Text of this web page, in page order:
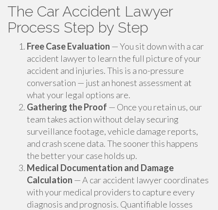
The Car Accident Lawyer
Process Step by Step
Free Case Evaluation — You sit down with a car
accident lawyer to learn the full picture of your
accident and injuries. This is a no-pressure
conversation — just an honest assessment at
what your legal options are.
Gathering the Proof — Once you retain us, our
team takes action without delay securing
surveillance footage, vehicle damage reports,
and crash scene data. The sooner this happens
the better your case holds up.
Medical Documentation and Damage
Calculation — A car accident lawyer coordinates
with your medical providers to capture every
diagnosis and prognosis. Quantifiable losses